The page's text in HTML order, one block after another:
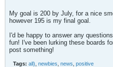
My goal is 200 by July, for a nice
however 195 is my final goal.
I'd be happy to answer any
fun! I've been lurking these boards
post something!
Tags: all) newbies news positive